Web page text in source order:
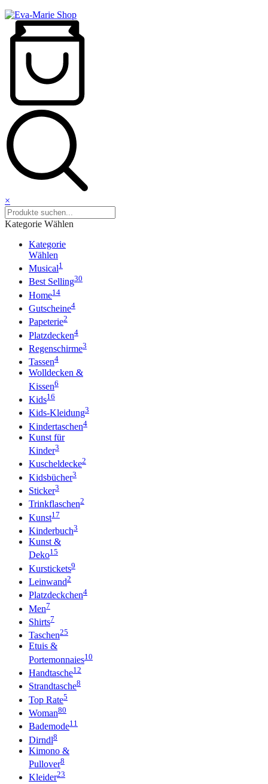
×
Kategorie Wählen
Kategorie
Wählen
Musical1
Best Selling30
Home14
Gutscheine4
Papeterie2
Platzdecken4
Regenschirme3
Tassen4
Wolldecken &
Kissen6
Kids16
Kids-Kleidung3
Kindertaschen4
Kunst für
Kinder3
Kuscheldecke2
Kidsbücher3
Sticker3
Trinkflaschen2
Kunst17
Kinderbuch3
Kunst &
Deko15
Kurstickets9
Leinwand2
Platzdeckchen4
Men7
Shirts7
Taschen25
Etuis &
Portemonnaies10
Handtasche12
Strandtasche8
Top Rate5
Woman80
Bademode11
Dirndl8
Kimono &
Pullover8
Kleider23